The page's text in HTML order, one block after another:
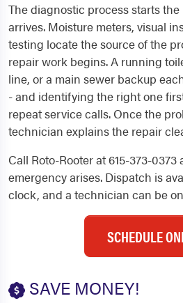
The diagnostic process starts
arrives. Moisture meters, visual
testing locate the source of the
repair work begins. A running
line, or a main sewer backup
- and identifying the right one
repeat service calls. Once the
technician explains the repair
Call Roto-Rooter at 615-373-
emergency arises. Dispatch is
clock, and a technician can be
SCHEDULE
SAVE MONEY!